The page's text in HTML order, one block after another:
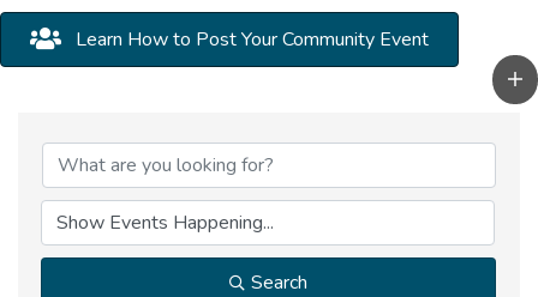
Learn How to Post Your Community Event
Search